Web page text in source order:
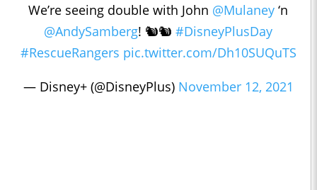
We’re seeing double with John @Mulaney ‘n
@AndySamberg! 🐿🐿 #DisneyPlusDay
#RescueRangers pic.twitter.com/Dh10SUQuTS
— Disney+ (@DisneyPlus) November 12, 2021